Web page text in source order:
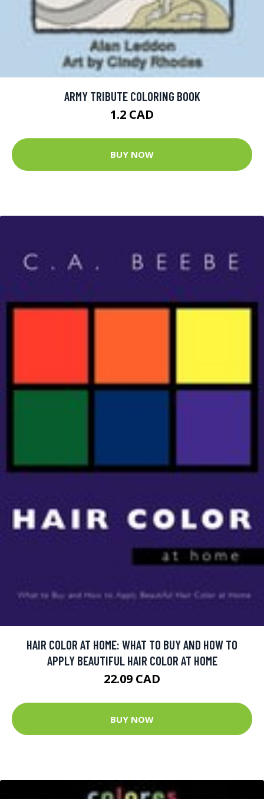
ARMY TRIBUTE COLORING BOOK
1.2 CAD
BUY NOW
HAIR COLOR AT HOME: WHAT TO BUY AND HOW TO
APPLY BEAUTIFUL HAIR COLOR AT HOME
22.09 CAD
BUY NOW